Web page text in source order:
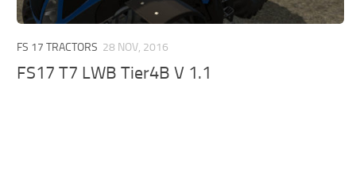
FS 17 TRACTORS 28 NOV, 2016
FS17 T7 LWB Tier4B V 1.1